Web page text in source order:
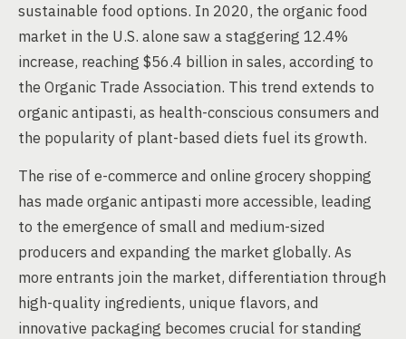
sustainable food options. In 2020, the organic food
market in the U.S. alone saw a staggering 12.4%
increase, reaching $56.4 billion in sales, according to
the Organic Trade Association. This trend extends to
organic antipasti, as health-conscious consumers and
the popularity of plant-based diets fuel its growth.
The rise of e-commerce and online grocery shopping
has made organic antipasti more accessible, leading
to the emergence of small and medium-sized
producers and expanding the market globally. As
more entrants join the market, differentiation through
high-quality ingredients, unique flavors, and
innovative packaging becomes crucial for standing